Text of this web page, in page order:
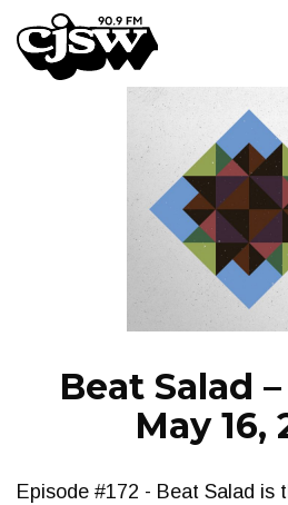
CJSW
FILTER BY:
Beat Salad
May 16,
Episode #172 - Beat Salad is